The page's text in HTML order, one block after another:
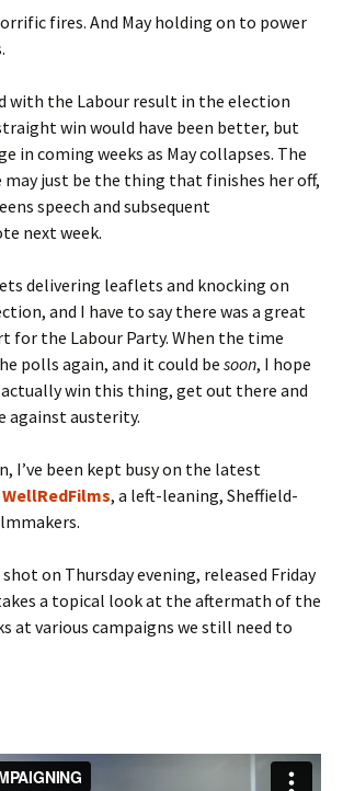
fires. And May holding on to power
with the Labour result in the election
win would have been better, but
in coming weeks as May collapses. The
may just be the thing that finishes her off,
speech and subsequent
next week.
delivering leaflets and knocking on
and I have to say there was a great
for the Labour Party. When the time
polls again, and it could be soon, I hope
actually win this thing, get out there and
against austerity.
I’ve been kept busy on the latest
WellRedFilms, a left-leaning, Sheffield-
on Thursday evening, released Friday
a topical look at the aftermath of the
at various campaigns we still need to